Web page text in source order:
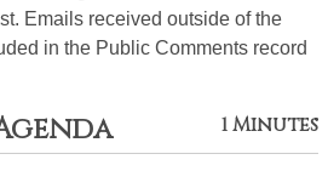
Emails received outside of the
in the Public Comments record
1 Minutes